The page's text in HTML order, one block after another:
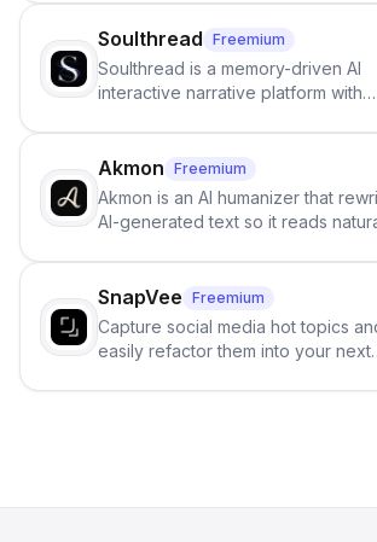
Soulthread Freemium
Soulthread is a memory-driven AI
interactive narrative platform with
term memory, multi-agent scenes,
branching stories.
Akmon Freemium
Akmon is an AI humanizer that
AI-generated text so it reads
no sign-up required.
SnapVee Freemium
Capture social media hot topics
easily refactor them into your next